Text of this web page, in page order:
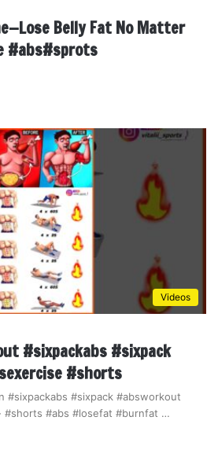
Belly Fat No Matter
#abs#sprots
Videos
#sixpackabs #sixpack
#shorts
#sixpackabs #sixpack #absworkout
#abs #losefat #burnfat …